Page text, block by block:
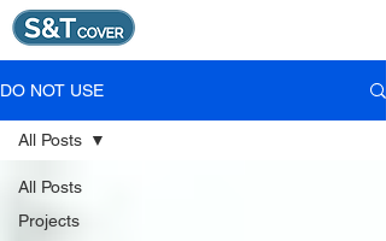
DO NOT USE
All Posts
Projects
All Posts